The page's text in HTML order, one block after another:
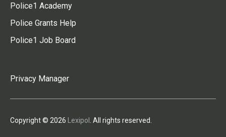
Police1 Academy
Police Grants Help
Police1 Job Board
Privacy Manager
Copyright © 2026 Lexipol . All rights reserved.